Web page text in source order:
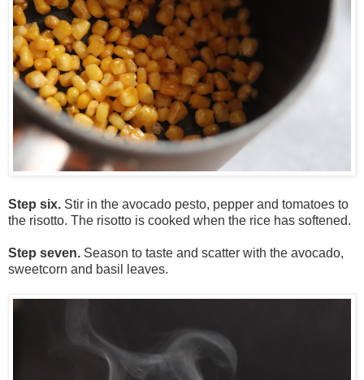
Step six. Stir in the avocado pesto, pepper and tomatoes to
the risotto. The risotto is cooked when the rice has softened.
Step seven. Season to taste and scatter with the avocado,
sweetcorn and basil leaves.